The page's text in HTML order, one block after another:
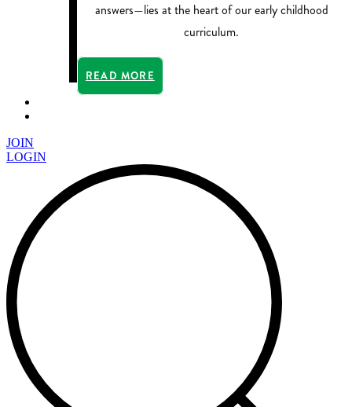
answers—lies at the heart of our early childhood
curriculum.
READ MORE
JOIN
LOGIN